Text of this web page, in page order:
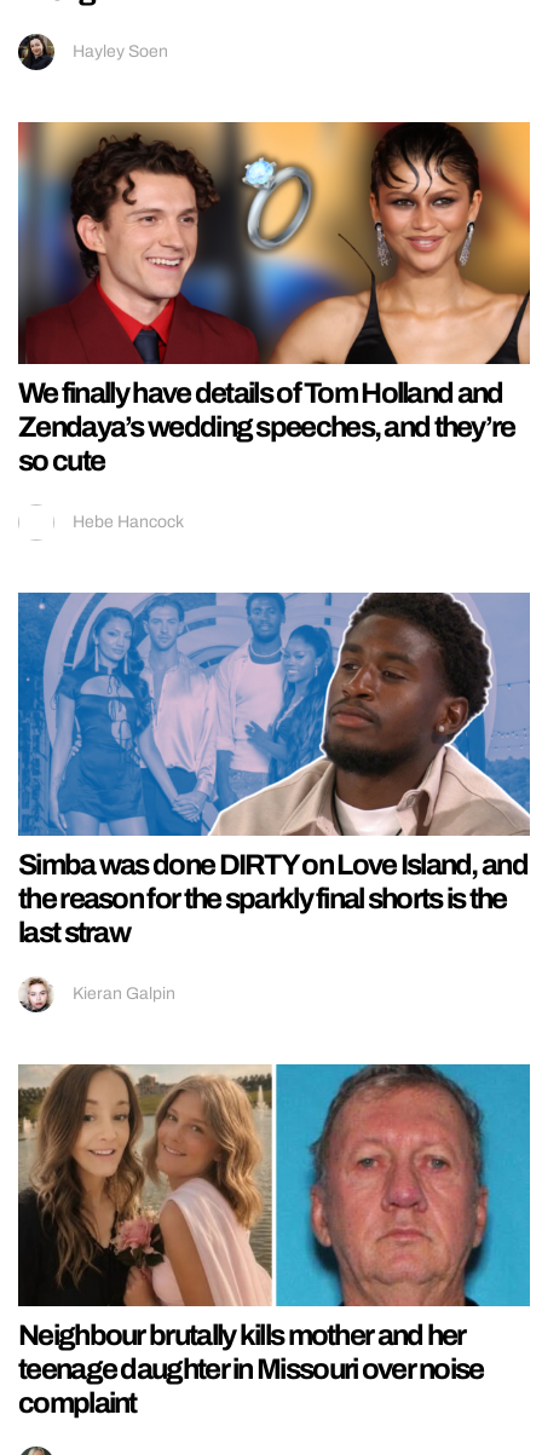
Hayley Soen
We finally have details of Tom Holland and
Zendaya’s wedding speeches, and they’re
so cute
Hebe Hancock
Simba was done DIRTY on Love Island, and
the reason for the sparkly final shorts is the
last straw
Kieran Galpin
Neighbour brutally kills mother and her
teenage daughter in Missouri over noise
complaint